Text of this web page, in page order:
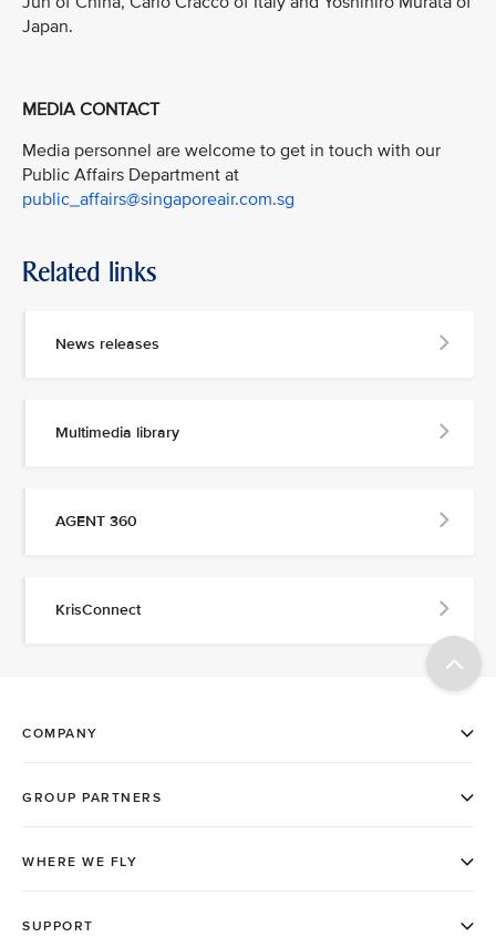
Japan.
MEDIA CONTACT
Media personnel are welcome to get in touch with our
Public Affairs Department at
public_affairs@singaporeair.com.sg
Related links
News releases
Multimedia library
AGENT 360
KrisConnect